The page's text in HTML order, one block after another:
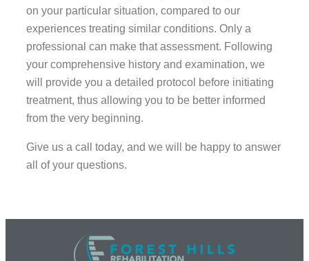
on your particular situation, compared to our
experiences treating similar conditions. Only a
professional can make that assessment. Following
your comprehensive history and examination, we
will provide you a detailed protocol before initiating
treatment, thus allowing you to be better informed
from the very beginning.
Give us a call today, and we will be happy to answer
all of your questions.